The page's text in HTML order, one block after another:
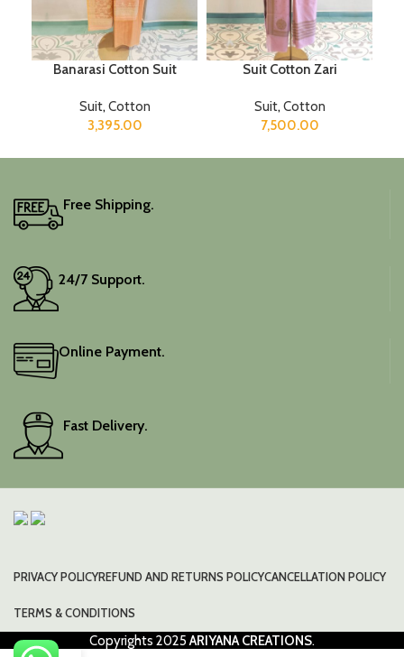
Banarasi Cotton Suit
Suit, Cotton
3,395.00
Suit Cotton Zari
Suit, Cotton
7,500.00
Free Shipping.
24/7 Support.
Online Payment.
Fast Delivery.
PRIVACY POLICYREFUND AND RETURNS POLICYCANCELLATION POLICY
TERMS & CONDITIONS
Copyrights 2025ARIYANA CREATIONS.